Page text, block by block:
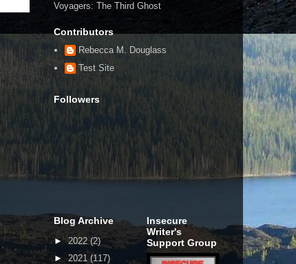
Voyagers: The Third Ghost
Contributors
Rebecca M. Douglass
Test Site
Followers
Blog Archive
►2022(2)
►2021 (117)
Insecure
Writer's
Support Group